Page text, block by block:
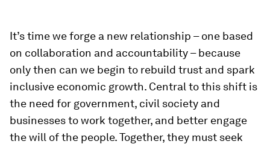
It’s time we forge a new relationship – one based
on collaboration and accountability – because
only then can we begin to rebuild trust and spark
inclusive economic growth. Central to this shift is
the need for government, civil society and
businesses to work together, and better engage
the will of the people. Together, they must seek